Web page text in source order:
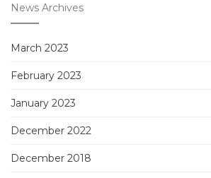
News Archives
March 2023
February 2023
January 2023
December 2022
December 2018